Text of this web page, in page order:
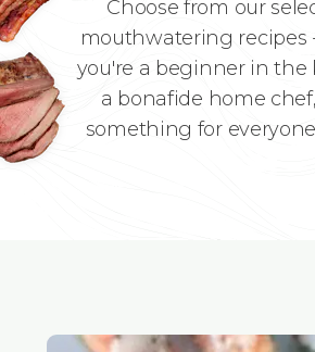
Choose from our
mouthwatering recipes
you're a beginner in the
a bonafide home
something for